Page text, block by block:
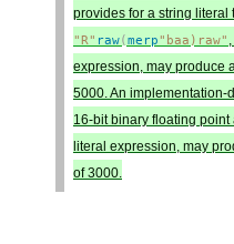
provides for a string
"R" raw( merp"baa)raw"
expression, may produce
5000. An implementation-
16-bit binary floating point
literal expression, may
of 3000.